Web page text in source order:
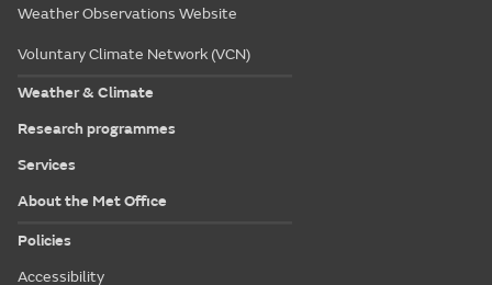
Weather Observations Website
Voluntary Climate Network (VCN)
Weather & Climate
Research programmes
Services
About the Met Office
Policies
Accessibility